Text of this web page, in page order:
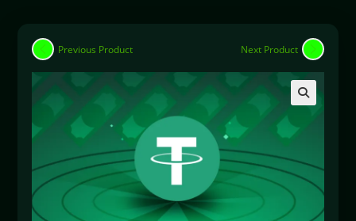
Previous Product Next Product